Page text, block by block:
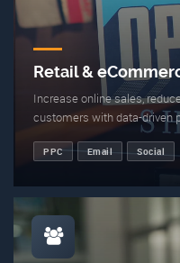
Retail &
Increase online sales,
customers with data-driven
PPC Email Social